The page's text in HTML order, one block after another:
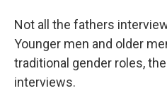
Not all the fathers
Younger men and older
traditional gender roles,
interviews.